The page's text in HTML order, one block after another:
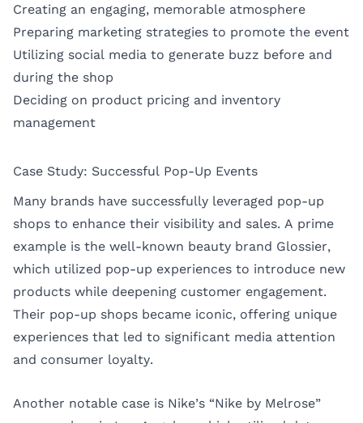
Creating an engaging, memorable atmosphere
Preparing marketing strategies to promote the event
Utilizing social media to generate buzz before and
during the shop
Deciding on product pricing and inventory
management
Case Study: Successful Pop-Up Events
Many brands have successfully leveraged pop-up
shops to enhance their visibility and sales. A prime
example is the well-known beauty brand Glossier,
which utilized pop-up experiences to introduce new
products while deepening customer engagement.
Their pop-up shops became iconic, offering unique
experiences that led to significant media attention
and consumer loyalty.
Another notable case is Nike’s “Nike by Melrose”